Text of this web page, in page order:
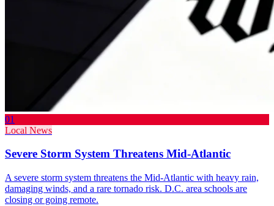
01
Local News
Severe Storm System Threatens Mid-Atlantic
A severe storm system threatens the Mid-Atlantic with heavy rain,
damaging winds, and a rare tornado risk. D.C. area schools are
closing or going remote.